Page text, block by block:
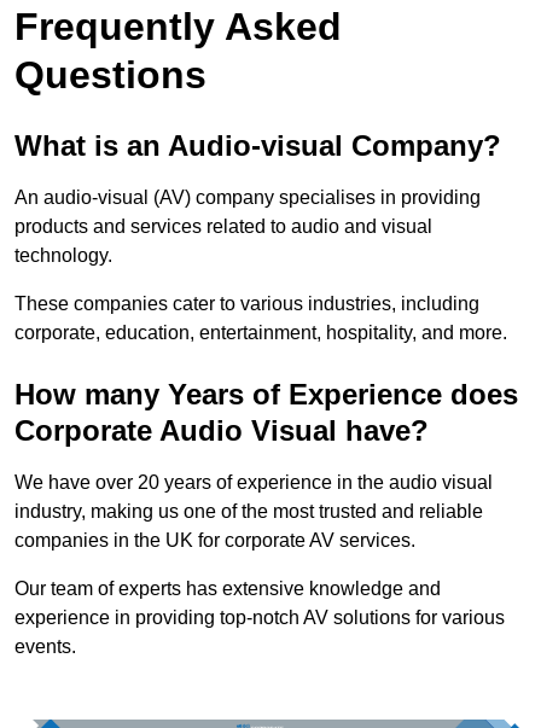
Frequently Asked
Questions
What is an Audio-visual Company?
An audio-visual (AV) company specialises in providing
products and services related to audio and visual
technology.
These companies cater to various industries, including
corporate, education, entertainment, hospitality, and more.
How many Years of Experience does
Corporate Audio Visual have?
We have over 20 years of experience in the audio visual
industry, making us one of the most trusted and reliable
companies in the UK for corporate AV services.
Our team of experts has extensive knowledge and
experience in providing top-notch AV solutions for various
events.